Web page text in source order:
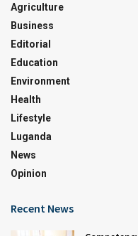
Agriculture
Business
Editorial
Education
Environment
Health
Lifestyle
Luganda
News
Opinion
Recent News